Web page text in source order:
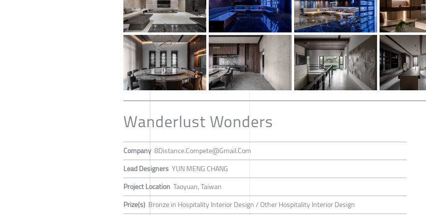
Wanderlust Wonders
Company 8Distance.Compete@Gmail.Com
Lead Designers YUN MENG CHANG
Project Location Taoyuan, Taiwan
Prize(s) Bronze in Hospitality Interior Design / Other Hospitality Interior Design